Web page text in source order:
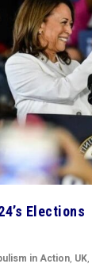
Elections
in Action, UK,